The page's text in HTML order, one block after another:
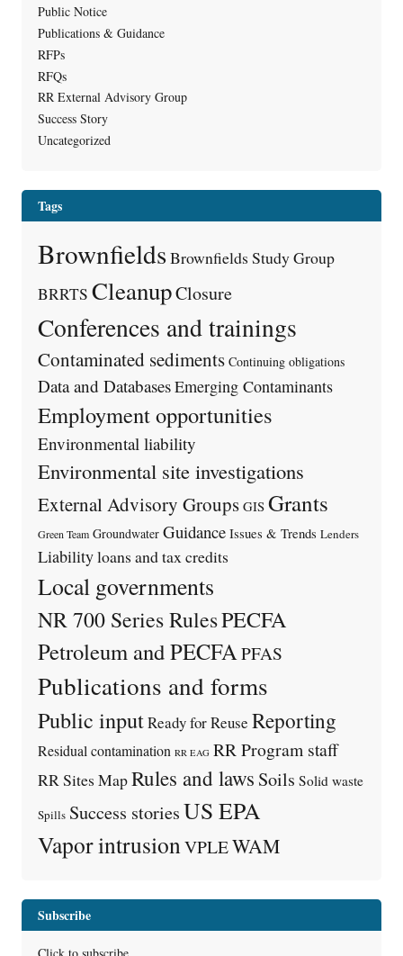
Public Notice
Publications & Guidance
RFPs
RFQs
RR External Advisory Group
Success Story
Uncategorized
Tags
BrownfieldsBrownfields Study Group
BRRTS CleanupClosure
Conferences and trainings
Contaminated sediments Continuing obligations
Data and DatabasesEmerging Contaminants
Employment opportunities
Environmental liability
Environmental site investigations
External Advisory Groups GIS Grants
Green Team Groundwater Guidance Issues & Trends Lenders
Liabilityloans and tax credits
Local governments
NR 700 Series RulesPECFA
Petroleum and PECFAPFAS
Publications and forms
Public inputReady for Reuse Reporting
Residual contamination RR EAG RR Program staff
RR Sites MapRules and laws Soils Solid waste
Spills Success storiesUS EPA
Vapor intrusion VPLEWAM
Subscribe
Click to subscribe